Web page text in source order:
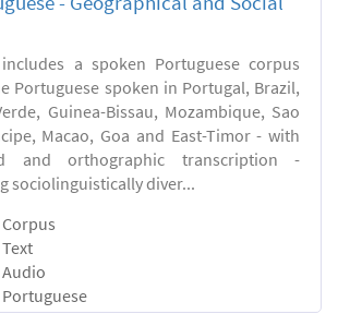
a spoken Portuguese corpus
Portuguese spoken in Portugal, Brazil,
Guinea-Bissau, Mozambique, Sao
Macao, Goa and East-Timor - with
and orthographic transcription -
sociolinguistically diver...
Corpus
Text
Audio
Portuguese